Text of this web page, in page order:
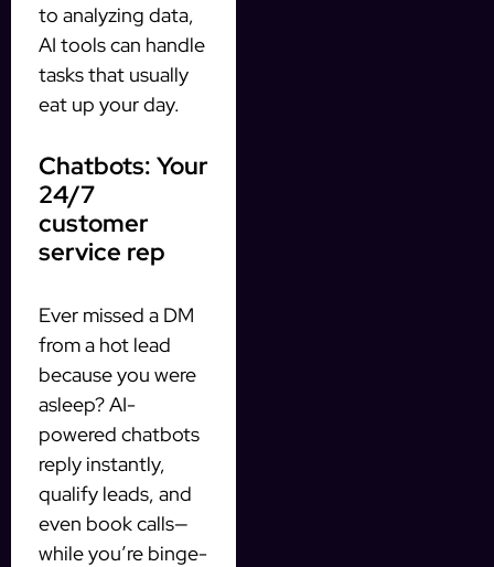
to analyzing data,
AI tools can handle
tasks that usually
eat up your day.
Chatbots: Your
24/7
customer
service rep
Ever missed a DM
from a hot lead
because you were
asleep? AI-
powered chatbots
reply instantly,
qualify leads, and
even book calls—
while you’re binge-